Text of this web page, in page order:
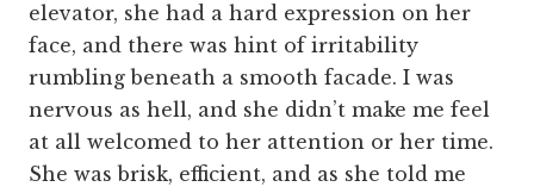
elevator, she had a hard expression on her
face, and there was hint of irritability
rumbling beneath a smooth facade. I was
nervous as hell, and she didn’t make me feel
at all welcomed to her attention or her time.
She was brisk, efficient, and as she told me